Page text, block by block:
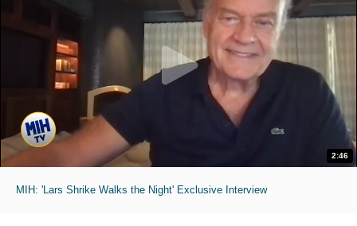
2:46
MIH: 'Lars Shrike Walks the Night' Exclusive Interview